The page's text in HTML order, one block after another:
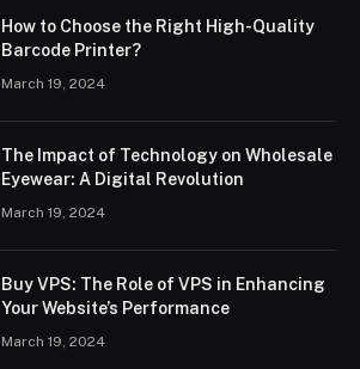
How to Choose the Right High-Quality
Barcode Printer?
March 19, 2024
The Impact of Technology on Wholesale
Eyewear: A Digital Revolution
March 19, 2024
Buy VPS: The Role of VPS in Enhancing
Your Website’s Performance
March 19, 2024